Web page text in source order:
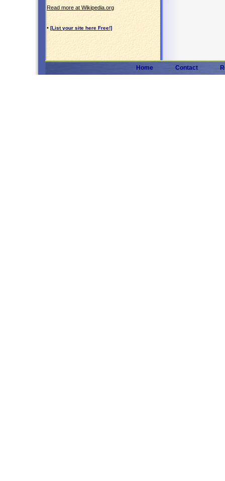
Read more at Wikipedia.org
• [List your site here Free!]
Home Contact